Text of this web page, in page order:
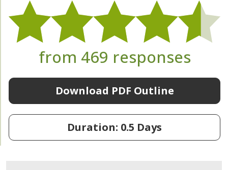
from 469 responses
Download PDF Outline
Duration: 0.5 Days